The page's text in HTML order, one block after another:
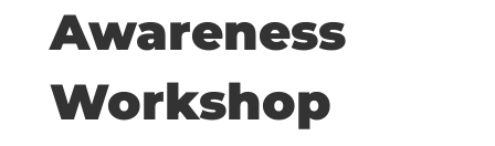
Awareness
Workshop